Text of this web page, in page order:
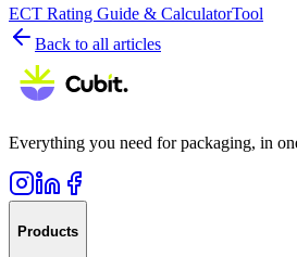
ECT Rating Guide & CalculatorTool
Back to all articles
Everything you need for packaging, in
Products